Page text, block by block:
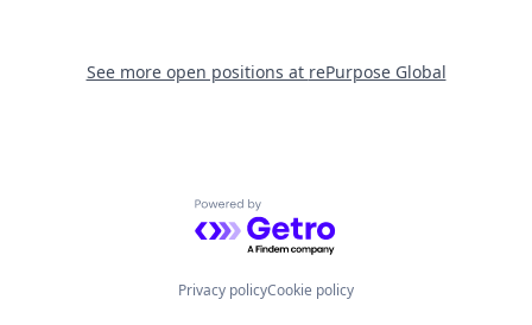
See more open positions at rePurpose Global
Powered by Getro.com
Privacy policyCookie policy